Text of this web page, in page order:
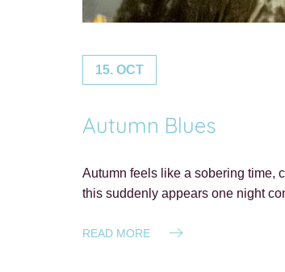
15. OCT
Autumn Blues
Autumn feels like a sobering time,
this suddenly appears one night
READ MORE